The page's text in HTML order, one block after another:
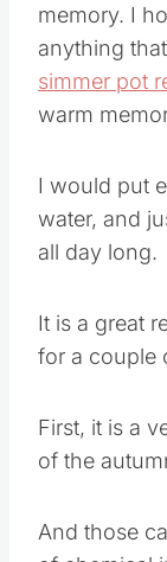
memory. I
anything
simmer pot
warm
I would put
water, and
all day long.
It is a great
for a couple
First, it is a
of the
And those